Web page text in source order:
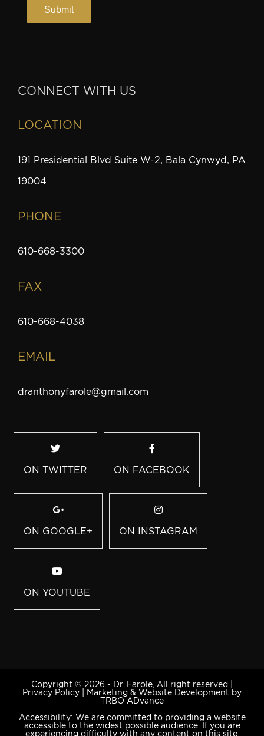
CONNECT WITH US
LOCATION
191 Presidential Blvd Suite W-2, Bala Cynwyd, PA
19004
PHONE
610-668-3300
FAX
610-668-4038
EMAIL
dranthonyfarole@gmail.com
ON TWITTER ON FACEBOOK
ON GOOGLE+ ON INSTAGRAM
ON YOUTUBE
Copyright © 2026 - Dr. Farole, All right reserved |
Privacy Policy
Marketing & Website Development by
TRBO ADvance
Accessibility: We are committed to providing a website
accessible to the widest possible audience. If you are
experiencing difficulty with any content on this site,